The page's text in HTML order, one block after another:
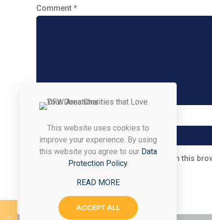
Comment *
Save my name, email, and website in this
This website uses cookies to
improve your experience. By using
this website you agree to our Data
Protection Policy.
READ MORE
ACCEPT ALL